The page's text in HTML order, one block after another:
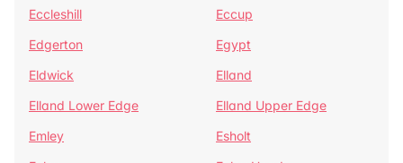
Eccleshill
Eccup
Edgerton
Egypt
Eldwick
Elland
Elland Lower Edge
Elland Upper Edge
Emley
Esholt